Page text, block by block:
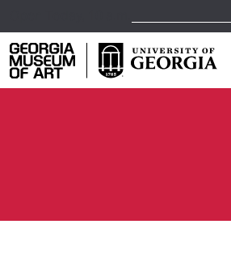
Georgia Museum of Art home page